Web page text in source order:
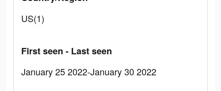
US(1)
First seen - Last seen
January 25 2022-January 30 2022